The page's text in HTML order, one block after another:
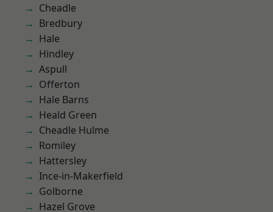
Cheadle
Bredbury
Hale
Hindley
Aspull
Offerton
Hale Barns
Heald Green
Cheadle Hulme
Romiley
Hattersley
Ince-in-Makerfield
Golborne
Hazel Grove